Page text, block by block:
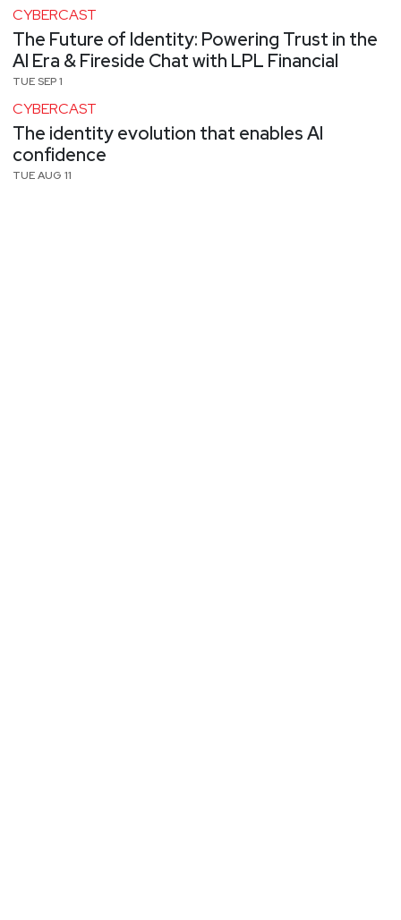
CYBERCAST
The Future of Identity: Powering Trust in the
AI Era & Fireside Chat with LPL Financial
TUE SEP 1
CYBERCAST
The identity evolution that enables AI
confidence
TUE AUG 11